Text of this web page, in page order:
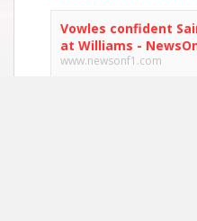
Vowles confident
at Williams -
www.newsonf1.com